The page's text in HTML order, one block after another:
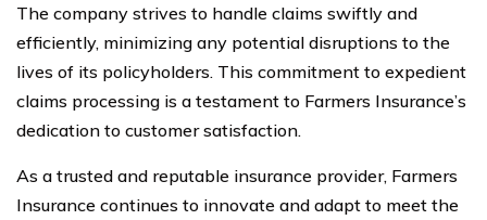
The company strives to handle claims swiftly and
efficiently, minimizing any potential disruptions to the
lives of its policyholders. This commitment to expedient
claims processing is a testament to Farmers Insurance’s
dedication to customer satisfaction.
As a trusted and reputable insurance provider, Farmers
Insurance continues to innovate and adapt to meet the